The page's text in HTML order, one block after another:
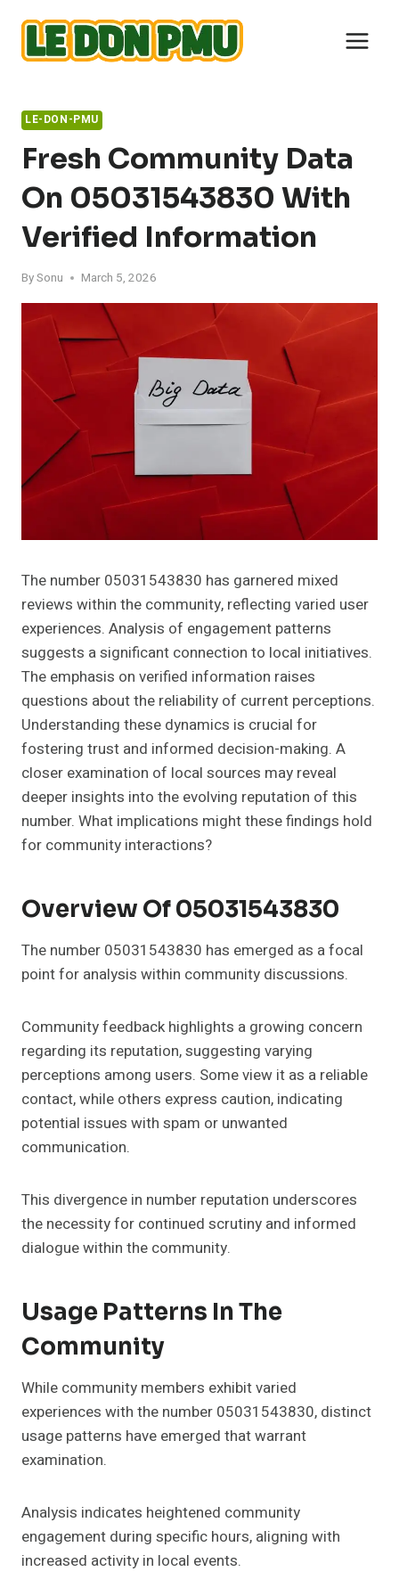
content
LE-DON-PMU
Fresh Community Data
On 05031543830 With
Verified Information
BySonu March 5, 2026
The number 05031543830 has garnered mixed
reviews within the community, reflecting varied user
experiences. Analysis of engagement patterns
suggests a significant connection to local initiatives.
The emphasis on verified information raises
questions about the reliability of current perceptions.
Understanding these dynamics is crucial for
fostering trust and informed decision-making. A
closer examination of local sources may reveal
deeper insights into the evolving reputation of this
number. What implications might these findings hold
for community interactions?
Overview Of 05031543830
The number 05031543830 has emerged as a focal
point for analysis within community discussions.
Community feedback highlights a growing concern
regarding its reputation, suggesting varying
perceptions among users. Some view it as a reliable
contact, while others express caution, indicating
potential issues with spam or unwanted
communication.
This divergence in number reputation underscores
the necessity for continued scrutiny and informed
dialogue within the community.
Usage Patterns In The
Community
While community members exhibit varied
experiences with the number 05031543830, distinct
usage patterns have emerged that warrant
examination.
Analysis indicates heightened community
engagement during specific hours, aligning with
increased activity in local events.